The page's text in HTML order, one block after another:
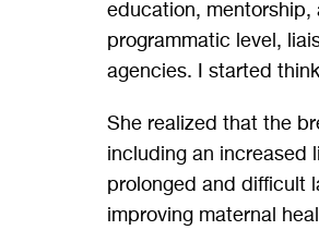
education, mentorship,
programmatic level,
agencies. I started
She realized that the
including an increased
prolonged and difficult
improving maternal